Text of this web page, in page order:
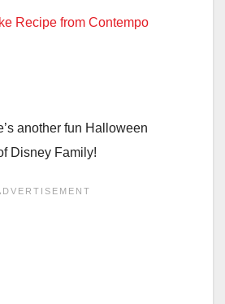
Recipe from Contempo
another fun Halloween
Disney Family!